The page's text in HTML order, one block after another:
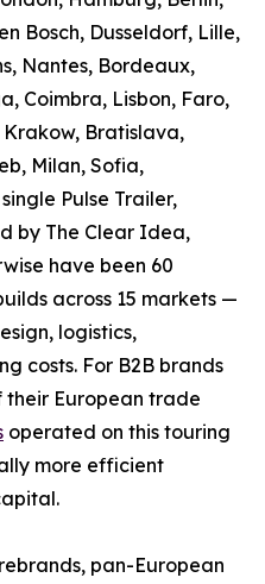
Bosch, Dusseldorf, Lille,
Nantes, Bordeaux,
Coimbra, Lisbon, Faro,
Bratislava,
Milan, Sofia,
Pulse Trailer,
by The Clear Idea,
have been 60
across 15 markets —
logistics,
costs. For B2B brands
European trade
operated on this touring
more efficient
pan-European